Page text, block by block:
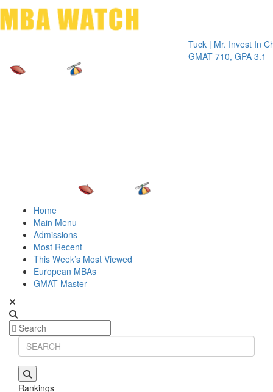
Tuck | Mr. Invest In Change
GMAT 710, GPA 3.1
Home
Main Menu
Admissions
Most Recent
This Week’s Most Viewed
European MBAs
GMAT Master
Rankings